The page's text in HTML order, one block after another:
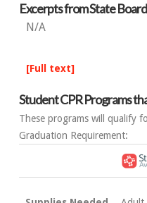
Excerpts from State
N/A
[Full text]
Student CPR Programs
These programs will qualify
Graduation Requirement: